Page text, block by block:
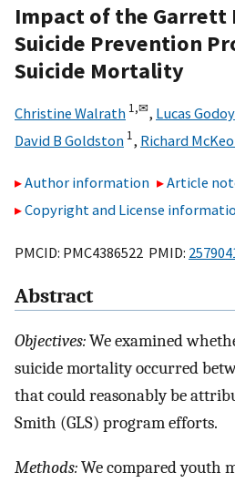
Impact of the Garrett
Suicide Prevention
Suicide Mortality
Christine Walrath 1,✉, Lucas
David B Goldston 1, Richard
Author information
Article
Copyright and License
PMCID: PMC4386522 PMID:
Abstract
Objectives:We examined
suicide mortality occurred
that could reasonably be
Smith (GLS) program efforts.
Methods:We compared youth